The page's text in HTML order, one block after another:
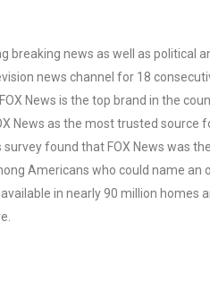
breaking news as well as political
news channel for 18
News is the top brand in the
News as the most trusted source
found that FOX News was
Americans who could name an
in nearly 90 million homes